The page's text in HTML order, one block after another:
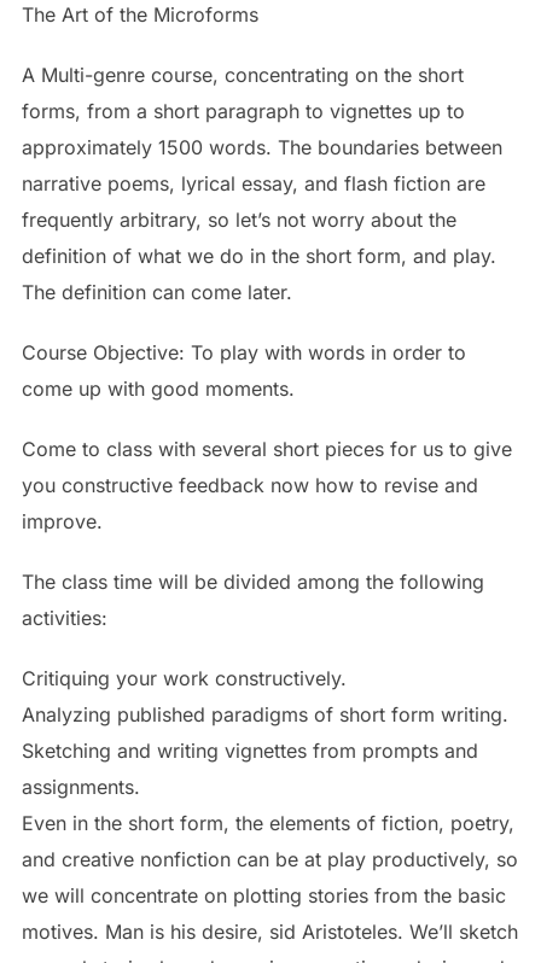
The Art of the Microforms
A Multi-genre course, concentrating on the short
forms, from a short paragraph to vignettes up to
approximately 1500 words. The boundaries between
narrative poems, lyrical essay, and flash fiction are
frequently arbitrary, so let’s not worry about the
definition of what we do in the short form, and play.
The definition can come later.
Course Objective: To play with words in order to
come up with good moments.
Come to class with several short pieces for us to give
you constructive feedback now how to revise and
improve.
The class time will be divided among the following
activities:
Critiquing your work constructively.
Analyzing published paradigms of short form writing.
Sketching and writing vignettes from prompts and
assignments.
Even in the short form, the elements of fiction, poetry,
and creative nonfiction can be at play productively, so
we will concentrate on plotting stories from the basic
motives. Man is his desire, sid Aristoteles. We’ll sketch